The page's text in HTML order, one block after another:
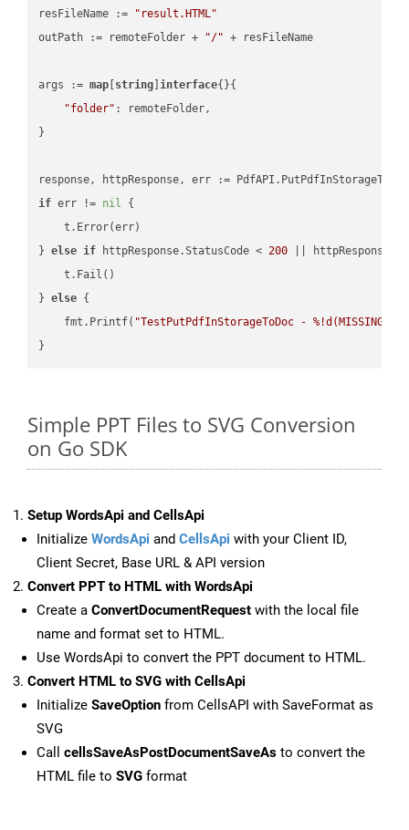
resFileName :=
"result.HTML"
outPath := remoteFolder +
"/" + resFileName
args := map string ]interface{}{
"folder" : remoteFolder,
}
if err != nil {
    t.Error(err)
} else if httpResponse.StatusCode < 200 ||
    t.Fail()
} else {
    fmt.Printf(
"TestPutPdfInStorageToDoc - %!d(MISSING)\n"
Simple PPT Files to SVG Conversion
on Go SDK
Setup WordsApi and CellsApi
Initialize WordsApi and CellsApi with your Client ID,
Client Secret, Base URL & API version
Convert PPT to HTML with WordsApi
Create a ConvertDocumentRequest with the local file
name and format set to HTML.
Use WordsApi to convert the PPT document to HTML.
Convert HTML to SVG with CellsApi
Initialize SaveOption from CellsAPI with SaveFormat as
SVG
Call cellsSaveAsPostDocumentSaveAs to convert the
HTML file to SVG format